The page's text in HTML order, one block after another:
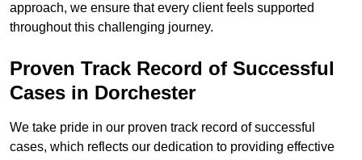
approach, we ensure that every client feels supported
throughout this challenging journey.
Proven Track Record of Successful
Cases in Dorchester
We take pride in our proven track record of successful
cases, which reflects our dedication to providing effective